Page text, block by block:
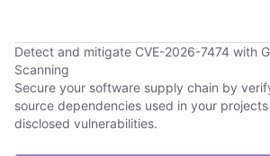
Detect and mitigate CVE-2026-7474 with
Scanning
Secure your software supply chain by
source dependencies used in your
disclosed vulnerabilities.